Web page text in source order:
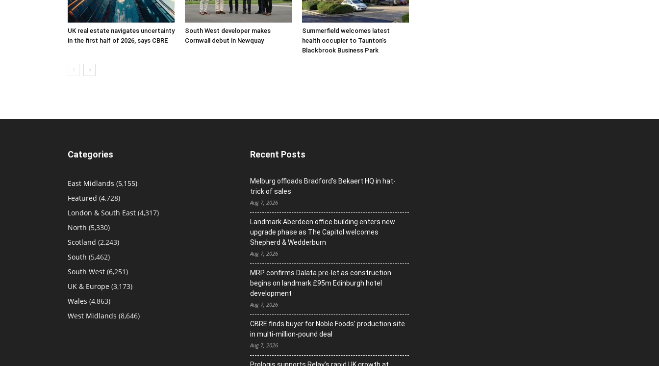
UK real estate navigates uncertainty
in the first half of 2026, says CBRE
South West developer makes
Cornwall debut in Newquay
Summerfield welcomes latest
health occupier to Taunton’s
Blackbrook Business Park
Categories
East Midlands (5,155)
Featured (4,728)
London & South East (4,317)
North (5,330)
Scotland (2,243)
South (5,462)
South West (6,251)
UK & Europe (3,173)
Wales (4,863)
West Midlands (8,646)
Recent Posts
Melburg offloads Bradford’s Bekaert HQ in hat-
trick of sales
Aug 7, 2026
Landmark Aberdeen office building enters new
upgrade phase as The Capitol welcomes
Shepherd & Wedderburn
Aug 7, 2026
MRP confirms Dalata pre-let as construction
begins on landmark £95m Edinburgh hotel
development
Aug 7, 2026
CBRE finds buyer for Noble Foods’ production site
in multi-million-pound deal
Aug 7, 2026